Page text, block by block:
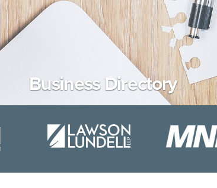
Business Directory